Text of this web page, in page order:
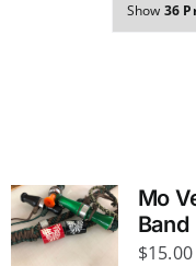
Show 36
Mo
Band
$15.00